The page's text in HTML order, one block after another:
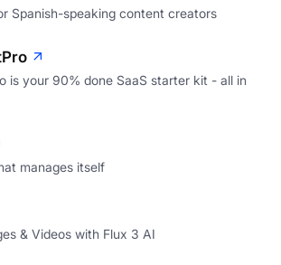
Spanish-speaking content creators
is your 90% done SaaS starter kit - all in
manages itself
& Videos with Flux 3 AI